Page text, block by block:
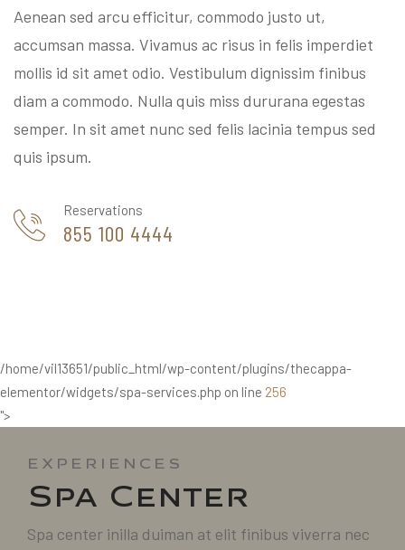
Aenean sed arcu efficitur, commodo justo ut,
accumsan massa. Vivamus ac risus in felis imperdiet
mollis id sit amet odio. Vestibulum dignissim finibus
diam a commodo. Nulla quis miss dururana egestas
semper. In sit amet nunc sed felis lacinia tempus sed
quis ipsum.
Reservations
855 100 4444
/home/vil13651/public_html/wp-content/plugins/thecappa-
elementor/widgets/spa-services.php on line 256
">
EXPERIENCES
Spa Center
Spa center inilla duiman at elit finibus viverra nec